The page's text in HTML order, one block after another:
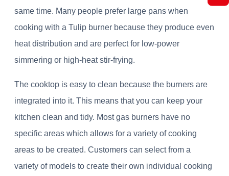
same time. Many people prefer large pans when
cooking with a Tulip burner because they produce even
heat distribution and are perfect for low-power
simmering or high-heat stir-frying.
The cooktop is easy to clean because the burners are
integrated into it. This means that you can keep your
kitchen clean and tidy. Most gas burners have no
specific areas which allows for a variety of cooking
areas to be created. Customers can select from a
variety of models to create their own individual cooking